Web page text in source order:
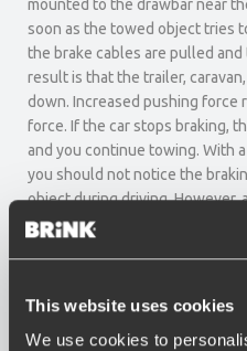
This website uses cookies
We use cookies to
mounted to the drawbar near
soon as the towed object tries
the brake cables are pulled
result is that the trailer,
down. Increased pushing force
force. If the car stops braking,
and you continue towing. With
you should not notice the
object during driving.
braking as much as possible
Overrun
An overrun dampener (shock